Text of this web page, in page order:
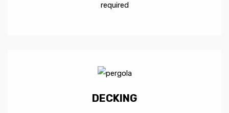
required
DECKING